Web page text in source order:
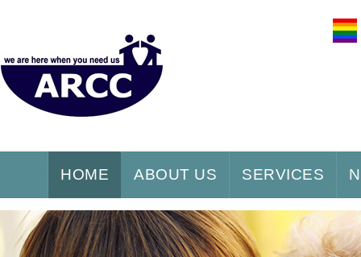
HOME ABOUT US SERVICES